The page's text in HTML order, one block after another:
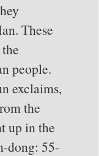
These
people.
exclaims,
the
up in the
dong: 55-